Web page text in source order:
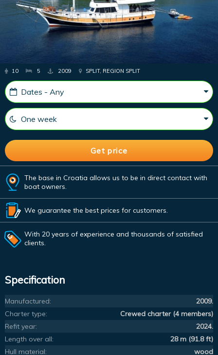
10 5 2009 SPLIT, REGION SPLIT
The base in Croatia allows us to be in direct contact with
boat owners.
We guarantee the best prices for customers.
With 20 years of experience and thousands of satisfied
clients.
Specification
Manufactured:
2009.
Charter type:
Crewed charter (4 members)
Refit year:
2024.
Length over all:
28 m (91.8 ft)
Hull material:
wood